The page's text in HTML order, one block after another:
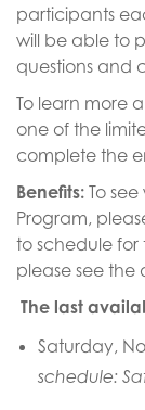
participants
will be able to
questions and
To learn more
one of the
complete the
Benefits: To
Program,
to schedule for
please see
The last
Saturday,
schedule: